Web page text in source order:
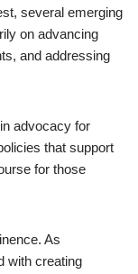
several emerging
on advancing
and addressing
advocacy for
that support
for those
As
with creating